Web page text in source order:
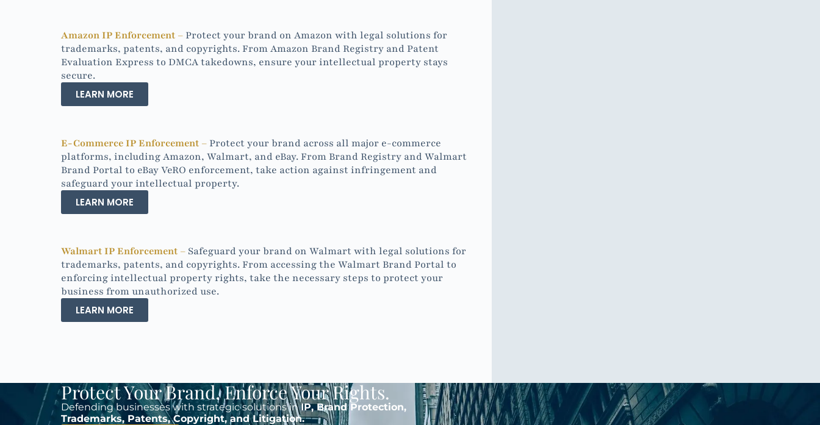
Amazon IP Enforcement – Protect your brand on Amazon with legal solutions for
trademarks, patents, and copyrights. From Amazon Brand Registry and Patent
Evaluation Express to DMCA takedowns, ensure your intellectual property stays
secure.
LEARN MORE
E-Commerce IP Enforcement – Protect your brand across all major e-commerce
platforms, including Amazon, Walmart, and eBay. From Brand Registry and Walmart
Brand Portal to eBay VeRO enforcement, take action against infringement and
safeguard your intellectual property.
LEARN MORE
Walmart IP Enforcement – Safeguard your brand on Walmart with legal solutions for
trademarks, patents, and copyrights. From accessing the Walmart Brand Portal to
enforcing intellectual property rights, take the necessary steps to protect your
business from unauthorized use.
LEARN MORE
Protect Your Brand. Enforce Your Rights.
Defending businesses with strategic solutions inIP, Brand Protection,
Trademarks, Patents, Copyright, and Litigation.